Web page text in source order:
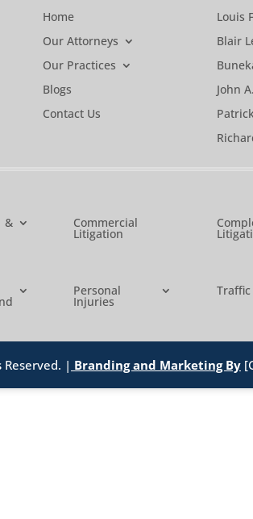
Home
Our Attorneys
Our Practices
Blogs
Contact Us
Louis
Blair
John
& Commercial
Litigation
Personal
Injuries
Reserved. | Branding and Marketing By